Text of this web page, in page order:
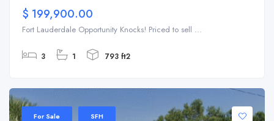
$ 199,900.00
Fort Lauderdale Opportunity Knocks! Priced to sell ...
3 1 793 ft2
For Sale SFH